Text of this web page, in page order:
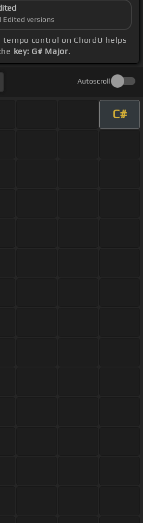
Edited versions
tempo control on ChordU helps
key: G# Major.
Autoscroll
C#